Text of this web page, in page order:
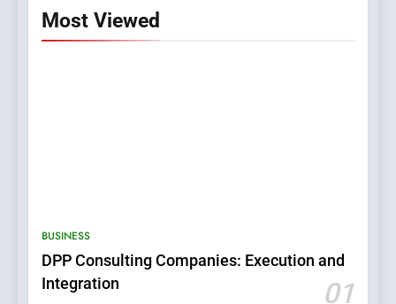
Most Viewed
BUSINESS
DPP Consulting Companies: Execution and
Integration
01
6